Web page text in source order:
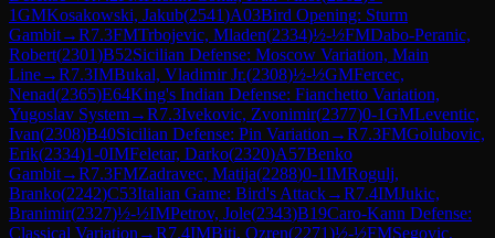
1GMKosakowski, Jakub(2541)A03Bird Opening: Sturm
Gambit→R7.3FMTrbojevic, Mladen(2334)½-½FMDabo-Peranic,
Robert(2301)B52Sicilian Defense: Moscow Variation, Main
Line→R7.3IMBukal, Vladimir Jr.(2308)½-½GMFercec,
Nenad(2365)E64King's Indian Defense: Fianchetto Variation,
Yugoslav System→R7.3Ivekovic, Zvonimir(2377)0-1GMLeventic,
Ivan(2308)B40Sicilian Defense: Pin Variation →R7.3FMGolubovic,
Erik(2334)1-0IMFeletar, Darko(2320)A57Benko
Gambit→R7.3FMZadravec, Matija(2288)0-1IMRogulj,
Branko(2242)C53Italian Game: Bird's Attack→R7.4IMJukic,
Branimir(2327)½-½IMPetrov, Jole(2343)B19Caro-Kann Defense:
Classical Variation →R7.4IMBiti, Ozren(2271)½-½FMSegovic,